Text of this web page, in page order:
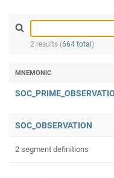
2 results (664 total )
MNEMONIC
SOC_OBSERVATION
2 segment definitions